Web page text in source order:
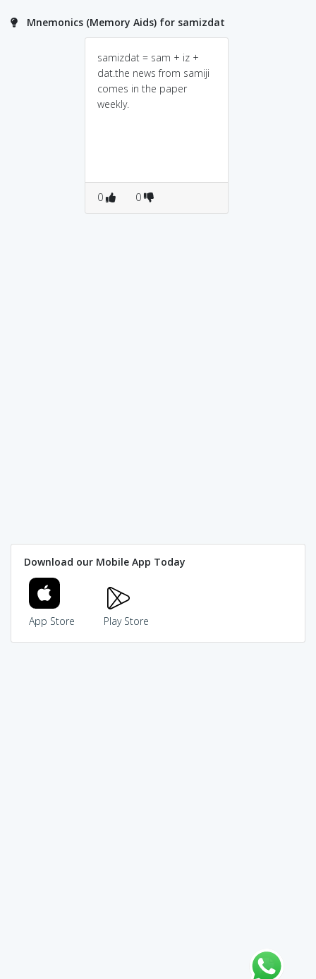
Mnemonics (Memory Aids) for samizdat
samizdat = sam + iz +
dat.the news from samiji
comes in the paper
weekly.
0 0
Download our Mobile App Today
App Store Play Store